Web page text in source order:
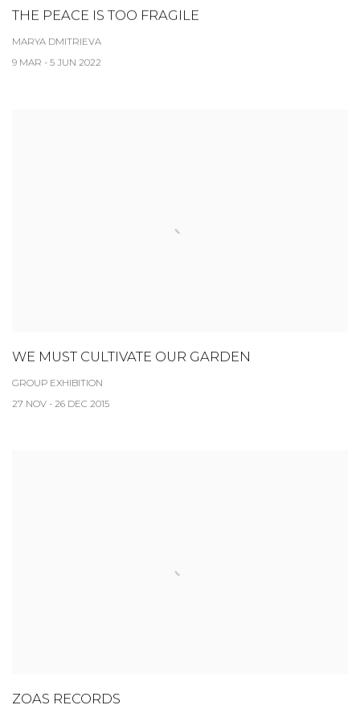
THE PEACE IS TOO FRAGILE
MARYA DMITRIEVA
9 MAR - 5 JUN 2022
WE MUST CULTIVATE OUR GARDEN
GROUP EXHIBITION
27 NOV - 26 DEC 2015
ZOAS RECORDS